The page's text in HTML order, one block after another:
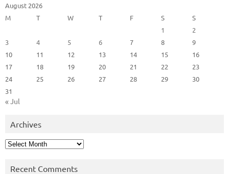
August 2026
M
T W T F S
S
1
2
3
4 5 6 7 8
9
10
11 12 13 14 15
16
17
18 19 20 21 22
23
24
25 26 27 28 29
30
31
« Jul
Archives
Archives
Recent Comments